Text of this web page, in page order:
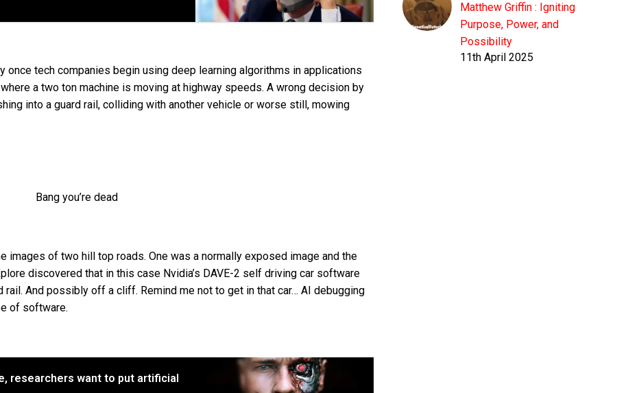
tech companies begin using deep learning algorithms in applications
a two ton machine is moving at highway speeds. A wrong decision by
into a guard rail, colliding with another vehicle or worse still, mowing
Bang you’re dead
images of two hill top roads. One was a normally exposed image and the
discovered that in this case Nvidia’s DAVE-2 self driving car software
rail. And possibly off a cliff. Remind me not to get in that car… AI debugging
of software.
researchers want to put artificial
Matthew Griffin : Igniting
Purpose, Power, and
Possibility
11th April 2025